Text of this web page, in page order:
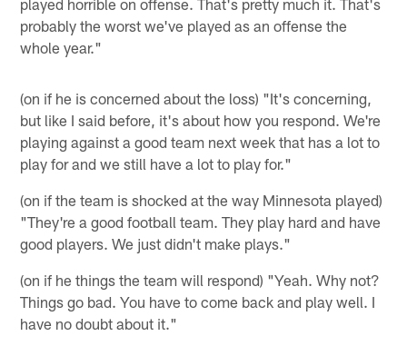
probably the worst we've played as an offense the
whole year."
(on if he is concerned about the loss) "It's concerning,
but like I said before, it's about how you respond. We're
playing against a good team next week that has a lot to
play for and we still have a lot to play for."
(on if the team is shocked at the way Minnesota played)
"They're a good football team. They play hard and have
good players. We just didn't make plays."
(on if he things the team will respond) "Yeah. Why not?
Things go bad. You have to come back and play well. I
have no doubt about it."